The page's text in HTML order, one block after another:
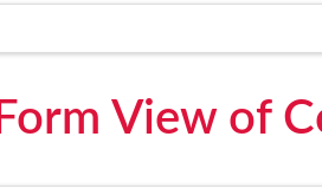
Form View of